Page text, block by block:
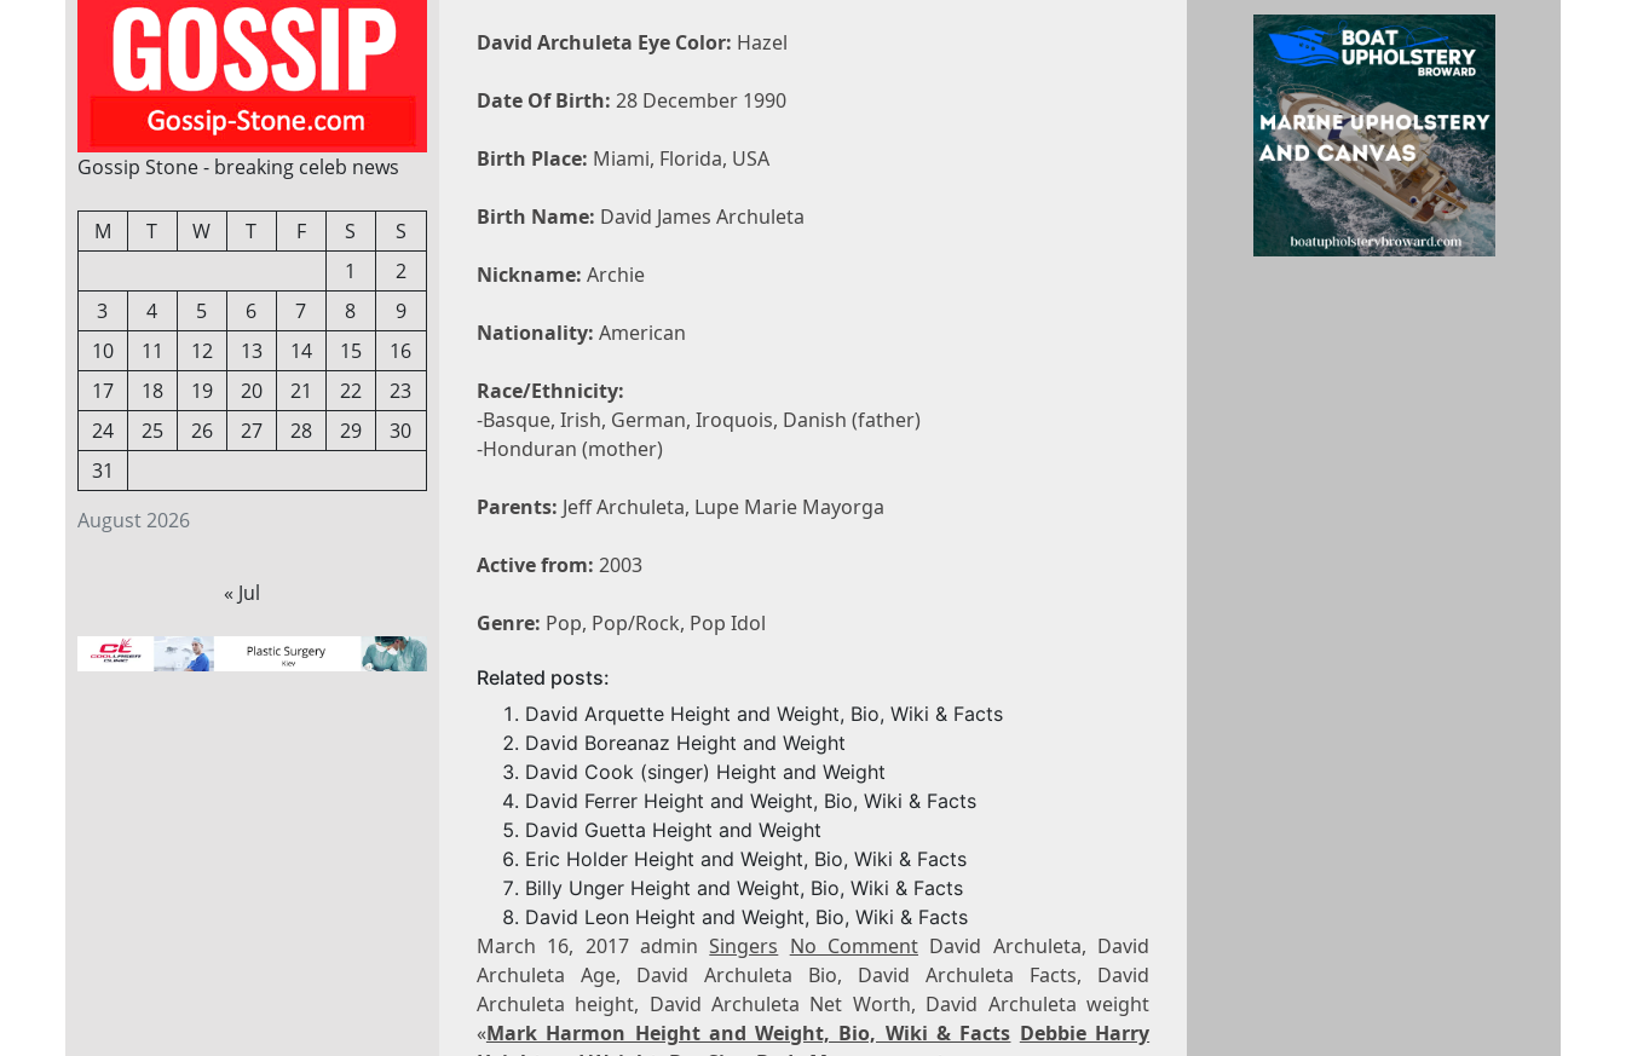
Gossip Stone - breaking celeb news
August 2026
M T W T F S
S
1
2
3
4 5 6 7 8
9
10
11 12 13 14 15
16
17
18 19 20 21 22
23
24
25 26 27 28 29
30
31
« Jul
David Archuleta Eye Color: Hazel
Date Of Birth: 28 December 1990
Birth Place: Miami, Florida, USA
Birth Name: David James Archuleta
Nickname: Archie
Nationality: American
Race/Ethnicity:
-Basque, Irish, German, Iroquois, Danish (father)
-Honduran (mother)
Parents: Jeff Archuleta, Lupe Marie Mayorga
Active from: 2003
Genre: Pop, Pop/Rock, Pop Idol
Related posts:
David Arquette Height and Weight, Bio, Wiki & Facts
David Boreanaz Height and Weight
David Cook (singer) Height and Weight
David Ferrer Height and Weight, Bio, Wiki & Facts
David Guetta Height and Weight
Eric Holder Height and Weight, Bio, Wiki & Facts
Billy Unger Height and Weight, Bio, Wiki & Facts
David Leon Height and Weight, Bio, Wiki & Facts
March 16, 2017 adminSingers No Comment David Archuleta, David
Archuleta Age, David Archuleta Bio, David Archuleta Facts, David
Archuleta height, David Archuleta Net Worth, David Archuleta weight
«Mark Harmon Height and Weight, Bio, Wiki & Facts Debbie Harry